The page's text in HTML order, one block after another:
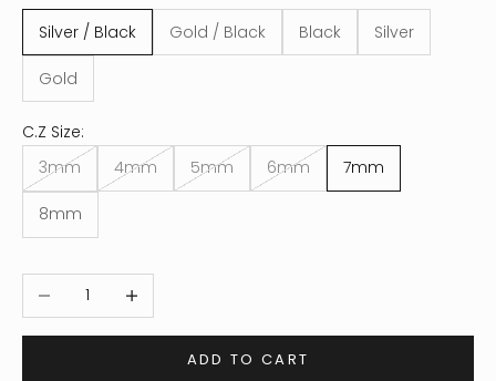
Silver / Black Gold / Black Black Silver
Gold
C.Z Size:
3mm
4mm 5mm 6mm 7mm
8mm
Decrease quantityIncrease quantity
ADD TO CART